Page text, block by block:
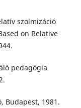
szolmizáció
on Relative
pedagógia
Budapest, 1981.